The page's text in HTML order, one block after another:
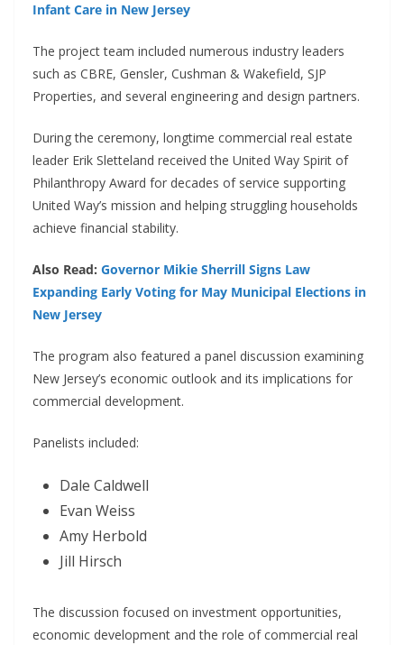
Infant Care in New Jersey
The project team included numerous industry leaders
such as CBRE, Gensler, Cushman & Wakefield, SJP
Properties, and several engineering and design partners.
During the ceremony, longtime commercial real estate
leader Erik Sletteland received the United Way Spirit of
Philanthropy Award for decades of service supporting
United Way’s mission and helping struggling households
achieve financial stability.
Also Read: Governor Mikie Sherrill Signs Law
Expanding Early Voting for May Municipal Elections in
New Jersey
The program also featured a panel discussion examining
New Jersey’s economic outlook and its implications for
commercial development.
Panelists included:
Dale Caldwell
Evan Weiss
Amy Herbold
Jill Hirsch
The discussion focused on investment opportunities,
economic development and the role of commercial real